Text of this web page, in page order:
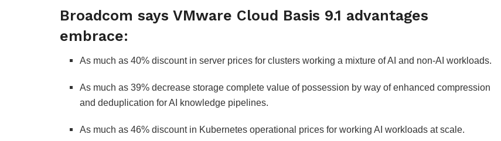
Broadcom says VMware Cloud Basis 9.1 advantages
embrace:
As much as 40% discount in server prices for clusters working a mixture of AI and non-AI workloads.
As much as 39% decrease storage complete value of possession by way of enhanced compression
and deduplication for AI knowledge pipelines.
As much as 46% discount in Kubernetes operational prices for working AI workloads at scale.